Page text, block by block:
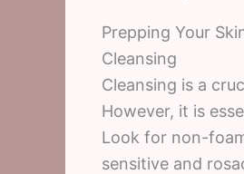
Prepping Your
Cleansing
Cleansing is a
However, it is
Look for non-
sensitive and